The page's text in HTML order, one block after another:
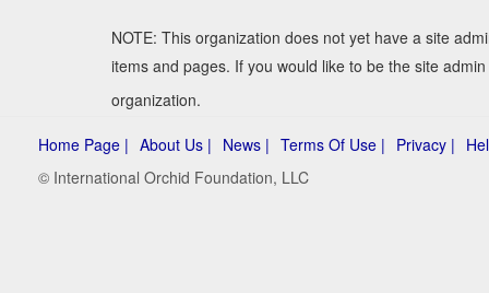
NOTE: This organization does not yet have a site
items and pages. If you would like to be the site
organization.
Home Page | About Us | News | Terms Of Use | Privacy |
© International Orchid Foundation, LLC